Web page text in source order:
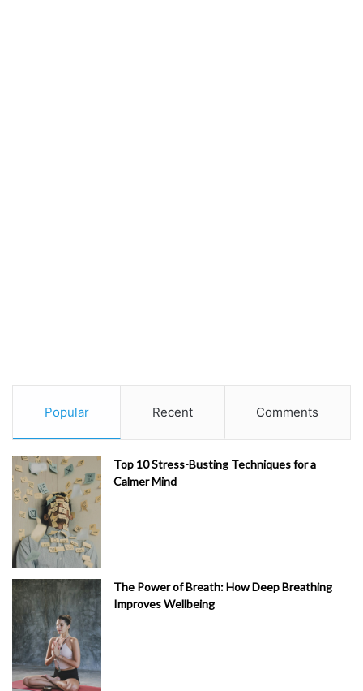
Popular Recent Comments
Top 10 Stress-Busting Techniques for a
Calmer Mind
The Power of Breath: How Deep Breathing
Improves Wellbeing